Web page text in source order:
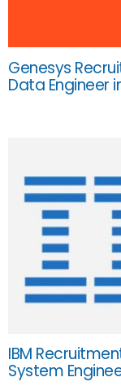
Genesys
Data Engineer
IBM
System